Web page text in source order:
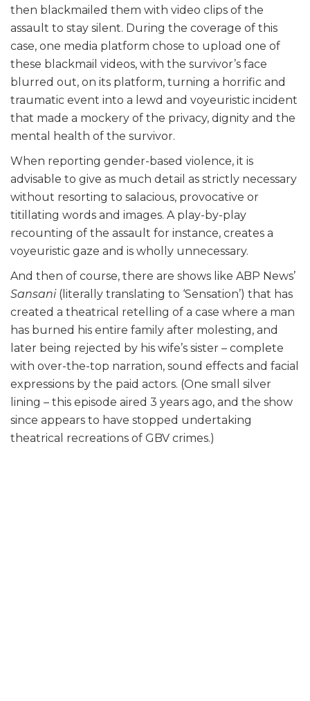
then blackmailed them with video clips of the
assault to stay silent. During the coverage of this
case, one media platform chose to upload one of
these blackmail videos, with the survivor’s face
blurred out, on its platform, turning a horrific and
traumatic event into a lewd and voyeuristic incident
that made a mockery of the privacy, dignity and the
mental health of the survivor.
When reporting gender-based violence, it is
advisable to give as much detail as strictly necessary
without resorting to salacious, provocative or
titillating words and images. A play-by-play
recounting of the assault for instance, creates a
voyeuristic gaze and is wholly unnecessary.
And then of course, there are shows like ABP News’
Sansani(literally translating to ‘Sensation’) that has
created a theatrical retelling of a case where a man
has burned his entire family after molesting, and
later being rejected by his wife’s sister – complete
with over-the-top narration, sound effects and facial
expressions by the paid actors. (One small silver
lining – this episode aired 3 years ago, and the show
since appears to have stopped undertaking
theatrical recreations of GBV crimes.)